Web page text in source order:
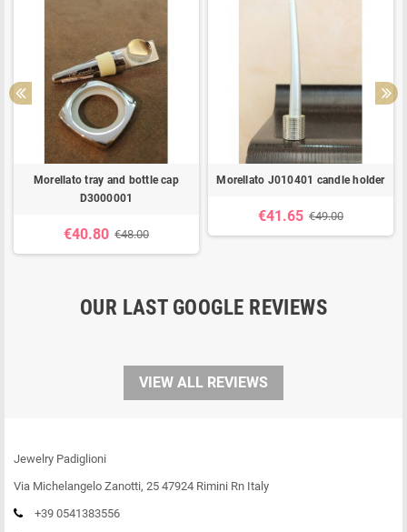
Morellato tray and bottle cap
D3000001
€40.80 €48.00
Morellato J010401 candle holder
€41.65 €49.00
OUR LAST GOOGLE REVIEWS
VIEW ALL REVIEWS
Jewelry Padiglioni
Via Michelangelo Zanotti, 25 47924 Rimini Rn Italy
+39 0541383556